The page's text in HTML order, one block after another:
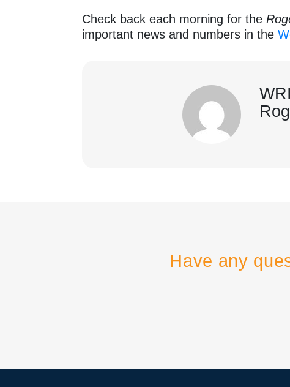
Check back each morning for the
important news and numbers in the
Have any